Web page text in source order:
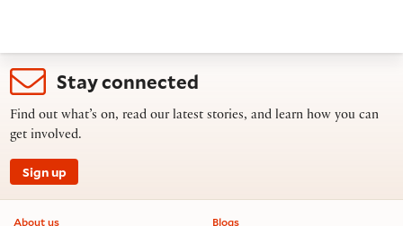
Stay connected
Find out what’s on, read our latest stories, and learn how you can
get involved.
Sign up
Footer information
About us Blogs